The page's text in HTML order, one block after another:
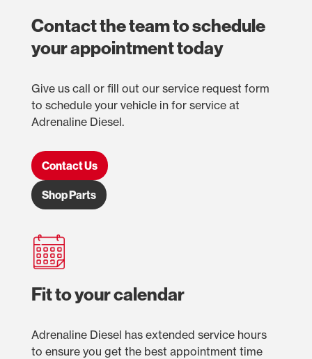
Contact the team to schedule
your appointment today
Give us call or fill out our service request form
to schedule your vehicle in for service at
Adrenaline Diesel.
Contact Us
Shop Parts
Fit to your calendar
Adrenaline Diesel has extended service hours
to ensure you get the best appointment time